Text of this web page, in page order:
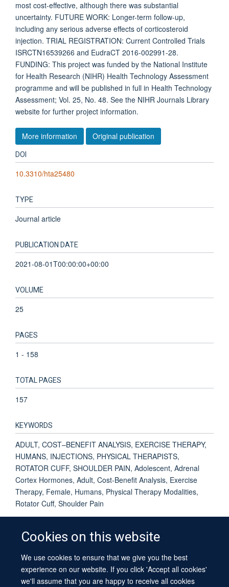
Cookies on this website
We use cookies to ensure that we give you the best
experience on our website. If you click 'Accept all cookies'
we'll assume that you are happy to receive all cookies
most cost-effective, although there was substantial
uncertainty. FUTURE WORK: Longer-term follow-up,
including any serious adverse effects of corticosteroid
injection. TRIAL REGISTRATION: Current Controlled Trials
ISRCTN16539266 and EudraCT 2016-002991-28.
FUNDING: This project was funded by the National Institute
for Health Research (NIHR) Health Technology Assessment
programme and will be published in full in Health Technology
Assessment; Vol. 25, No. 48. See the NIHR Journals Library
website for further project information.
More information Original publication
DOI
10.3310/hta25480
TYPE
Journal article
PUBLICATION DATE
2021-08-01T00:00:00+00:00
VOLUME
25
PAGES
1 - 158
TOTAL PAGES
157
KEYWORDS
ADULT, COST–BENEFIT ANALYSIS, EXERCISE THERAPY,
HUMANS, INJECTIONS, PHYSICAL THERAPISTS,
ROTATOR CUFF, SHOULDER PAIN, Adolescent, Adrenal
Cortex Hormones, Adult, Cost-Benefit Analysis, Exercise
Therapy, Female, Humans, Physical Therapy Modalities,
Rotator Cuff, Shoulder Pain
© 2026 University of Oxford
Contact Us
Freedom of Information
Privacy Policy
Copyright Statement
Accessibility Statement Sitemap